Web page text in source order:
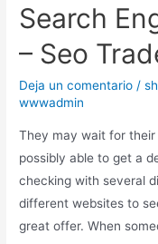
Search
– Seo
Deja un comentario /
wwwadmin
They may wait for
possibly able to get a
checking with several
different websites to
great offer. When